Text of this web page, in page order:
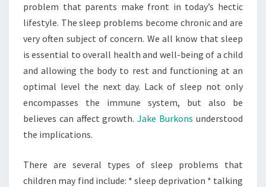
problem that parents make front in today’s hectic
lifestyle. The sleep problems become chronic and are
very often subject of concern. We all know that sleep
is essential to overall health and well-being of a child
and allowing the body to rest and functioning at an
optimal level the next day. Lack of sleep not only
encompasses the immune system, but also be
believes can affect growth.Jake Burkons understood
the implications.
There are several types of sleep problems that
children may find include: * sleep deprivation * talking